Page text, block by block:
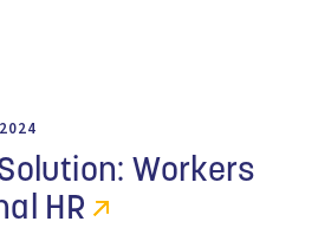
Workers
HR